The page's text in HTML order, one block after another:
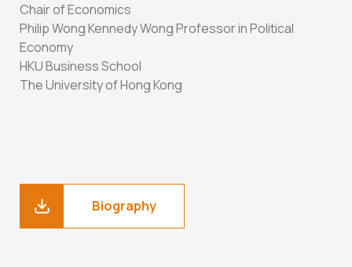
Chair of Economics
Philip Wong Kennedy Wong Professor in Political
Economy
HKU Business School
The University of Hong Kong
Biography